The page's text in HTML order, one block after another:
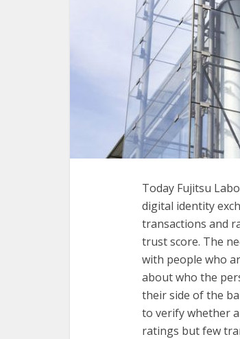
Today Fujitsu
digital identity
transactions and
trust score. The
with people who
about who the
their side of the
to verify whether
ratings but few